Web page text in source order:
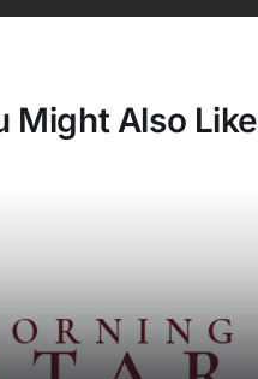
Might Also Like